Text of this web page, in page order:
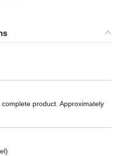
product. Approximately